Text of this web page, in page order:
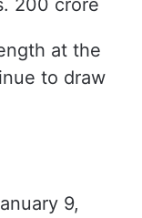
at the
to draw
9,